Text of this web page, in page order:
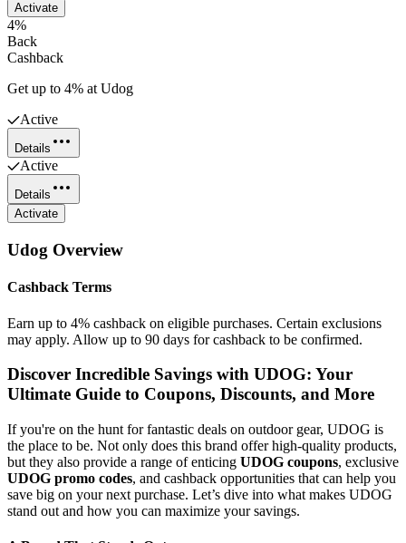
Activate
4%
Back
Cashback
Get up to 4% at Udog
Active
Details
Active
Details
Activate
Udog Overview
Cashback Terms
Earn up to 4% cashback on eligible purchases. Certain exclusions
may apply. Allow up to 90 days for cashback to be confirmed.
Discover Incredible Savings with UDOG: Your
Ultimate Guide to Coupons, Discounts, and More
If you're on the hunt for fantastic deals on outdoor gear, UDOG is
the place to be. Not only does this brand offer high-quality products,
but they also provide a range of enticing UDOG coupons, exclusive
UDOG promo codes, and cashback opportunities that can help you
save big on your next purchase. Let’s dive into what makes UDOG
stand out and how you can maximize your savings.